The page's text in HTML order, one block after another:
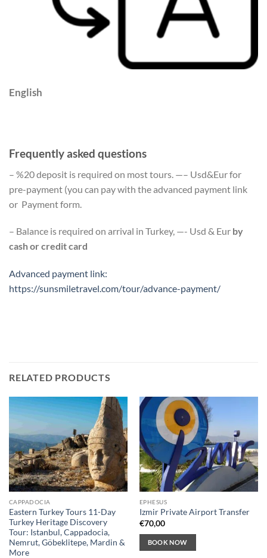
English
Frequently asked questions
– %20 deposit is required on most tours. —– Usd&Eur for
pre-payment (you can pay with the advanced payment link
or Payment form.
– Balance is required on arrival in Turkey, —- Usd & Eur by
cash or credit card
Advanced payment link:
https://sunsmiletravel.com/tour/advance-payment/
RELATED PRODUCTS
CAPPADOCIA
Eastern Turkey Tours 11-Day
Turkey Heritage Discovery
Tour: Istanbul, Cappadocia,
Nemrut, Göbeklitepe, Mardin &
More
EPHESUS
Izmir Private Airport Transfer
€70,00
BOOK NOW